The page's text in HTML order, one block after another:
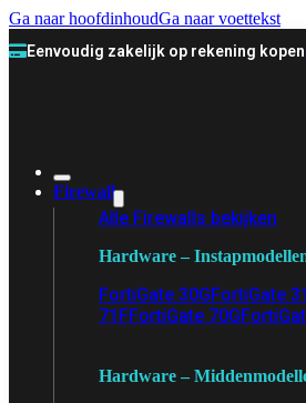
Ga naar hoofdinhoudGa naar voettekst
Eenvoudig zakelijk op rekening kopen
Firewall
Alle Firewalls bekijken
Hardware –
FortiGate 30GFortiGate
71FFortiGate 70G
Hardware –